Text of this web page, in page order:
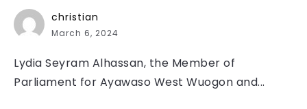
christian
March 6, 2024
Lydia Seyram Alhassan, the Member of
Parliament for Ayawaso West Wuogon and...